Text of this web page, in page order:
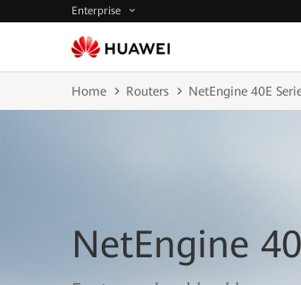
Enterprise
Home Routers NetEngine 40E
NetEngine